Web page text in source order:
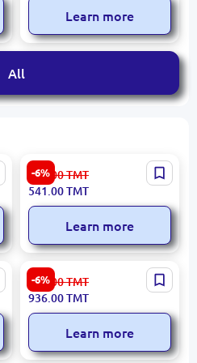
Learn more
All
-6%
Kaspersky
SECKSP3PC1YEAR |
Antivirus Software 3 PC 1
Year License
576.00TMT
541.00TMT
Learn more
-6%
Microsoft OF2021CR |
Office Software License
Professional Plus 2021
996.00TMT
936.00TMT
Learn more